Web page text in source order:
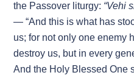
the Passover liturgy: “Vehi
— “And this is what has
us; for not only one enemy
destroy us, but in every
And the Holy Blessed One